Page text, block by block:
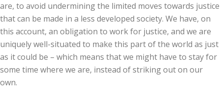
are, to avoid undermining the limited moves towards justice
that can be made in a less developed society. We have, on
this account, an obligation to work for justice, and we are
uniquely well-situated to make this part of the world as just
as it could be – which means that we might have to stay for
some time where we are, instead of striking out on our
own.